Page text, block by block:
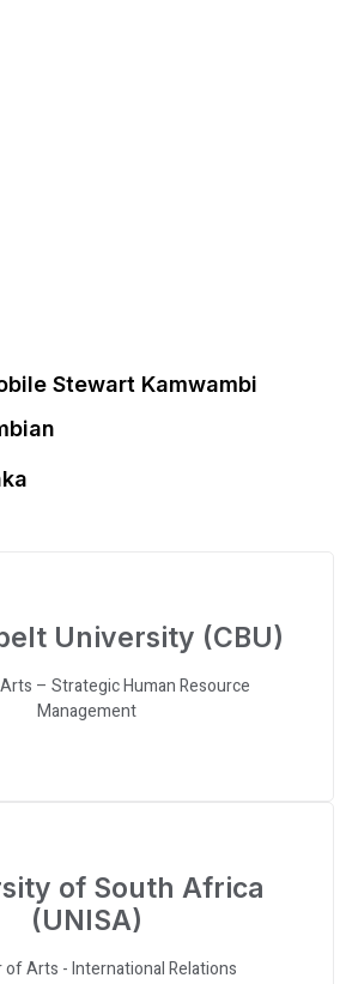
Stewart Kamwambi
University (CBU)
– Strategic Human Resource
Management
of South Africa
(UNISA)
of Arts - International Relations